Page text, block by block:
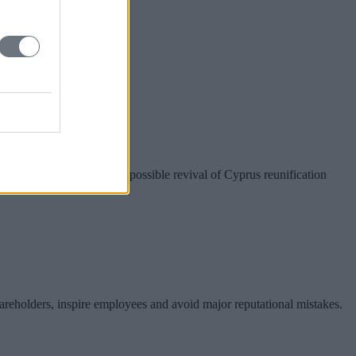
preparations for a possible revival of Cyprus reunification
inspire employees and avoid major reputational mistakes.